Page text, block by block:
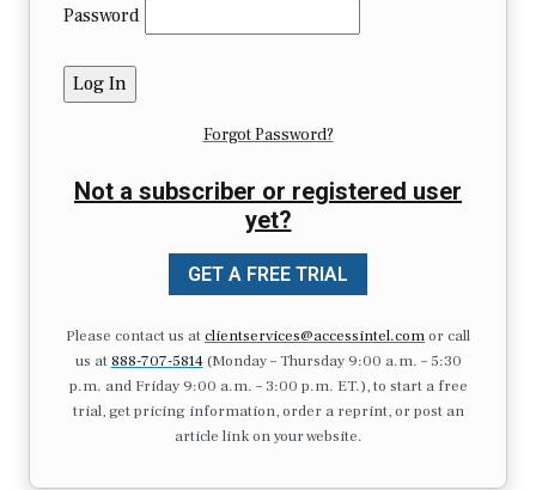
Password
Forgot Password?
Not a subscriber or registered user
yet?
GET A FREE TRIAL
Please contact us atclientservices@accessintel.comor call
us at 888-707-5814(Monday – Thursday 9:00 a.m. – 5:30
p.m. and Friday 9:00 a.m. – 3:00 p.m. ET.), to start a free
trial, get pricing information, order a reprint, or post an
article link on your website.